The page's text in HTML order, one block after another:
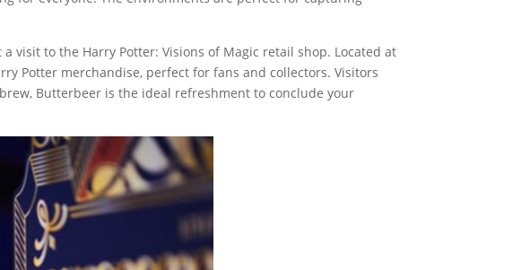
visit to the Harry Potter: Visions of Magic retail shop. Located at
Potter merchandise, perfect for fans and collectors. Visitors
Butterbeer is the ideal refreshment to conclude your